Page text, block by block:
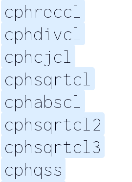
cphreccl
cphdivcl
cphcjcl
cphsqrtcl
cphabscl
cphsqrtcl2
cphsqrtcl3
cphqss